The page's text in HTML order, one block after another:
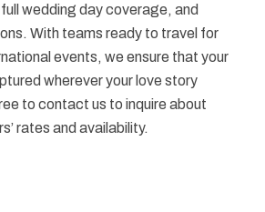
wedding day coverage, and
With teams ready to travel for
events, we ensure that your
wherever your love story
to contact us to inquire about
rates and availability.